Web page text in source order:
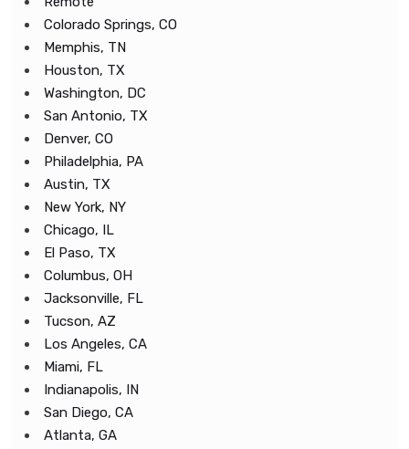
Colorado Springs, CO
Memphis, TN
Houston, TX
Washington, DC
San Antonio, TX
Denver, CO
Philadelphia, PA
Austin, TX
New York, NY
Chicago, IL
El Paso, TX
Columbus, OH
Jacksonville, FL
Tucson, AZ
Los Angeles, CA
Miami, FL
Indianapolis, IN
San Diego, CA
Atlanta, GA